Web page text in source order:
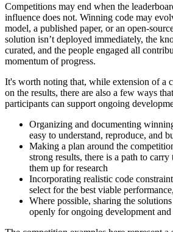
Competitions may end when the
influence does not. Winning code may
model, a published paper, or an open-
solution isn’t deployed immediately, the
curated, and the people engaged all
momentum of progress.
It's worth noting that, while extension of a
on the results, there are also a few ways
participants can support ongoing
Organizing and documenting
easy to understand, reproduce, and
Making a plan around the
strong results, there is a path to
them up for research
Incorporating realistic code
select for the best viable
Where possible, sharing the
openly for ongoing development